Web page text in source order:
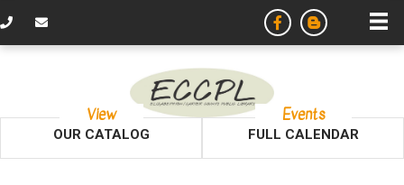
View
OUR CATALOG
Events
FULL CALENDAR